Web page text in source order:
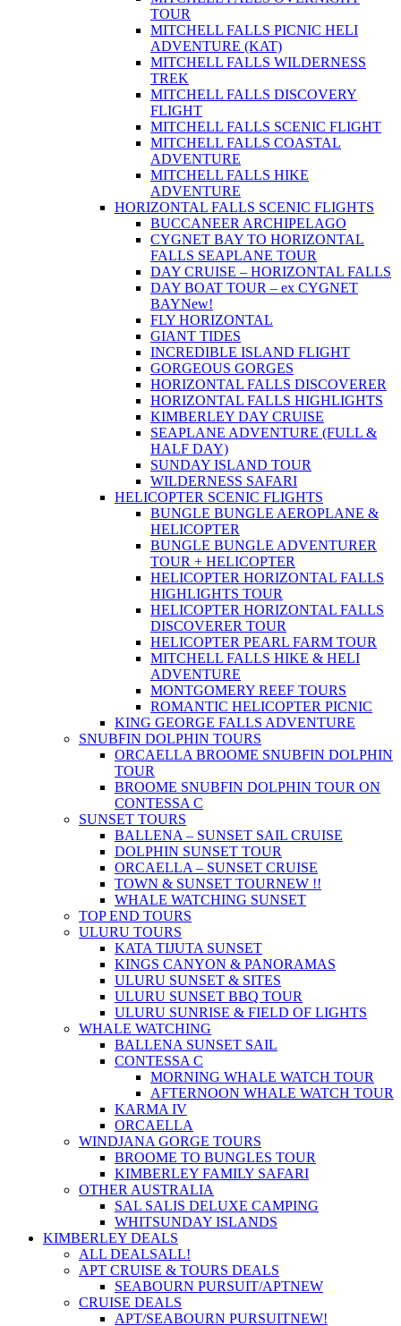
TOUR
MITCHELL FALLS PICNIC HELI
ADVENTURE (KAT)
MITCHELL FALLS WILDERNESS
TREK
MITCHELL FALLS DISCOVERY
FLIGHT
MITCHELL FALLS SCENIC FLIGHT
MITCHELL FALLS COASTAL
ADVENTURE
MITCHELL FALLS HIKE
ADVENTURE
HORIZONTAL FALLS SCENIC FLIGHTS
BUCCANEER ARCHIPELAGO
CYGNET BAY TO HORIZONTAL
FALLS SEAPLANE TOUR
DAY CRUISE – HORIZONTAL FALLS
DAY BOAT TOUR – ex CYGNET
BAYNew!
FLY HORIZONTAL
GIANT TIDES
INCREDIBLE ISLAND FLIGHT
GORGEOUS GORGES
HORIZONTAL FALLS DISCOVERER
HORIZONTAL FALLS HIGHLIGHTS
KIMBERLEY DAY CRUISE
SEAPLANE ADVENTURE (FULL &
HALF DAY)
SUNDAY ISLAND TOUR
WILDERNESS SAFARI
HELICOPTER SCENIC FLIGHTS
BUNGLE BUNGLE AEROPLANE &
HELICOPTER
BUNGLE BUNGLE ADVENTURER
TOUR + HELICOPTER
HELICOPTER HORIZONTAL FALLS
HIGHLIGHTS TOUR
HELICOPTER HORIZONTAL FALLS
DISCOVERER TOUR
HELICOPTER PEARL FARM TOUR
MITCHELL FALLS HIKE & HELI
ADVENTURE
MONTGOMERY REEF TOURS
ROMANTIC HELICOPTER PICNIC
KING GEORGE FALLS ADVENTURE
SNUBFIN DOLPHIN TOURS
ORCAELLA BROOME SNUBFIN DOLPHIN
TOUR
BROOME SNUBFIN DOLPHIN TOUR ON
CONTESSA C
SUNSET TOURS
BALLENA – SUNSET SAIL CRUISE
DOLPHIN SUNSET TOUR
ORCAELLA – SUNSET CRUISE
TOWN & SUNSET TOURNEW !!
WHALE WATCHING SUNSET
TOP END TOURS
ULURU TOURS
KATA TIJUTA SUNSET
KINGS CANYON & PANORAMAS
ULURU SUNSET & SITES
ULURU SUNSET BBQ TOUR
ULURU SUNRISE & FIELD OF LIGHTS
WHALE WATCHING
BALLENA SUNSET SAIL
CONTESSA C
MORNING WHALE WATCH TOUR
AFTERNOON WHALE WATCH TOUR
KARMA IV
ORCAELLA
WINDJANA GORGE TOURS
BROOME TO BUNGLES TOUR
KIMBERLEY FAMILY SAFARI
OTHER AUSTRALIA
SAL SALIS DELUXE CAMPING
WHITSUNDAY ISLANDS
KIMBERLEY DEALS
ALL DEALSALL!
APT CRUISE & TOURS DEALS
SEABOURN PURSUIT/APTNEW
CRUISE DEALS
APT/SEABOURN PURSUITNEW!